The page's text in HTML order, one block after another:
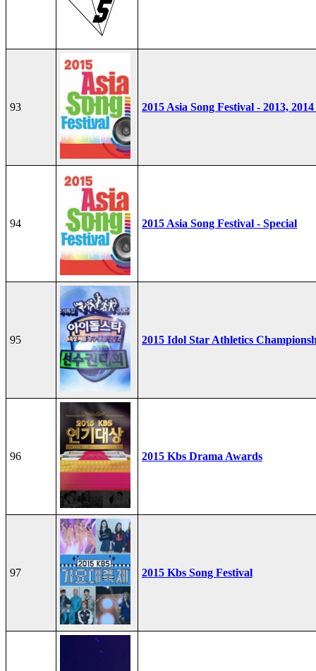
93 2015 Asia Song Festival - 2013,
94 2015 Asia Song Festival - Special
95 2015 Idol Star Athletics
96 2015 Kbs Drama Awards
97 2015 Kbs Song Festival